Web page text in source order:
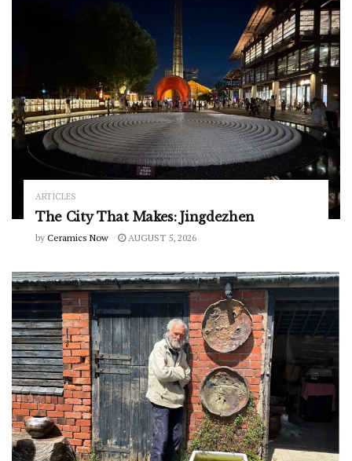
ARTICLES
The City That Makes: Jingdezhen
by Ceramics Now AUGUST 5, 2026